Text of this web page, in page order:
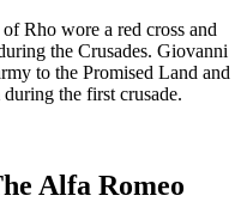
Rho wore a red cross and
the Crusades. Giovanni
to the Promised Land and
the first crusade.
Alfa Romeo